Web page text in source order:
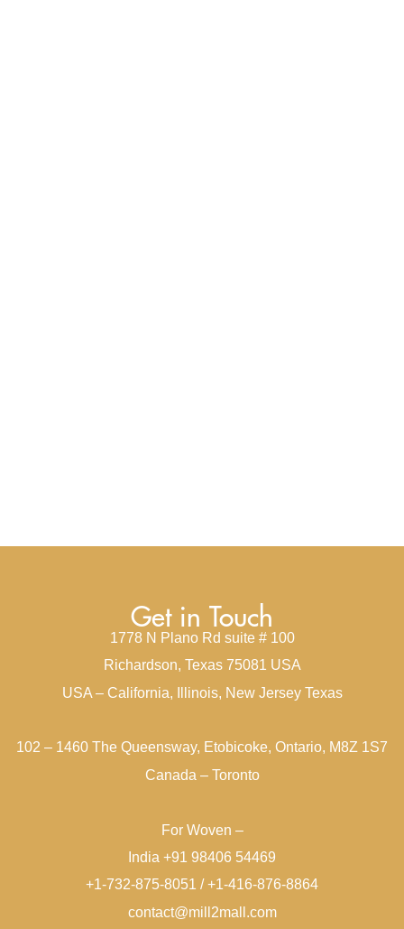
Get in Touch
1778 N Plano Rd suite # 100
Richardson, Texas 75081 USA
USA – California, Illinois, New Jersey Texas
102 – 1460 The Queensway, Etobicoke, Ontario, M8Z 1S7
Canada – Toronto
For Woven –
India +91 98406 54469
+1-732-875-8051 / +1-416-876-8864
contact@mill2mall.com